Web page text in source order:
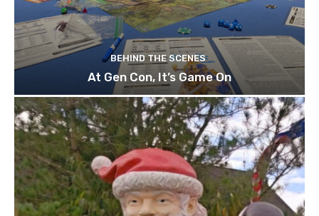
BEHIND THE SCENES
At Gen Con, It’s Game On